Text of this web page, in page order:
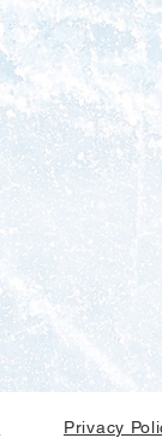
Privacy